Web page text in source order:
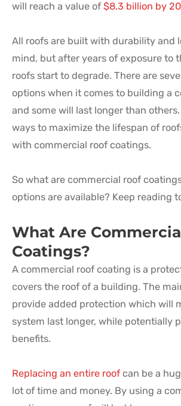
will reach a value of$8.3 billion by
All roofs are built with durability and
mind, but after years of exposure to
roofs start to degrade. There are
options when it comes to building a
and some will last longer than
ways to maximize the lifespan of
with commercial roof coatings.
So what are commercial roof
options are available? Keep reading
What Are
Coatings?
A commercial roof coating is a
covers the roof of a building. The
provide added protection which will
system last longer, while potentially
benefits.
Replacing an entire roofcan be a
lot of time and money. By using a